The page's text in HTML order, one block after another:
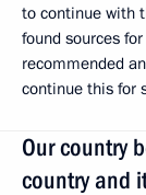
to continue with
found sources
recommended
continue this for
Our country
country and